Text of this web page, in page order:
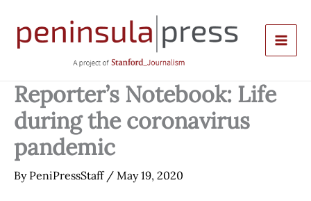
content
Reporter’s Notebook: Life
during the coronavirus
pandemic
By PeniPressStaff / May 19, 2020